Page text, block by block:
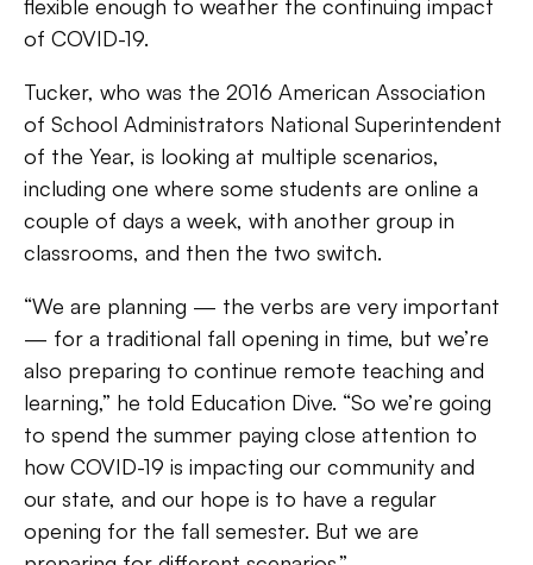
flexible enough to weather the continuing impact
of COVID-19.
Tucker, who was the 2016 American Association
of School Administrators National Superintendent
of the Year, is looking at multiple scenarios,
including one where some students are online a
couple of days a week, with another group in
classrooms, and then the two switch.
“We are planning — the verbs are very important
— for a traditional fall opening in time, but we’re
also preparing to continue remote teaching and
learning,” he told Education Dive. “So we’re going
to spend the summer paying close attention to
how COVID-19 is impacting our community and
our state, and our hope is to have a regular
opening for the fall semester. But we are